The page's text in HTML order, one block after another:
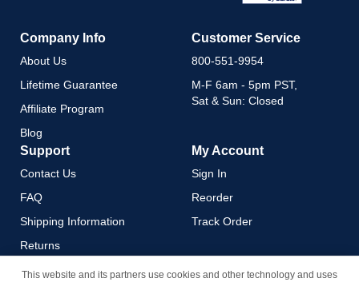
Company Info
About Us
Lifetime Guarantee
Affiliate Program
Blog
Customer Service
800-551-9954
M-F 6am - 5pm PST,
Sat & Sun: Closed
Support
Contact Us
FAQ
Shipping Information
Returns
Payment Methods
My Account
Sign In
Reorder
Track Order
This website and its partners use cookies and other technology and uses